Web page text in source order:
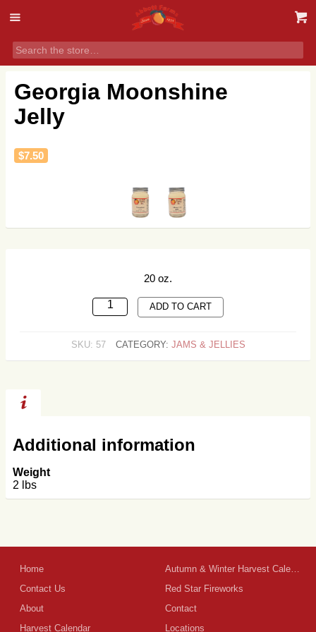
Georgia Moonshine
Jelly
$7.50
20 oz.
GEORGIA
MOONSHINE
ADD TO CART
SKU: 57 CATEGORY: JAMS & JELLIES
Additional information
Weight
2 lbs
Home
Contact Us
About
Harvest Calendar
Red Star Fireworks
Contact
Locations